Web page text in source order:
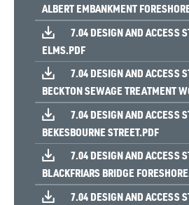
ALBERT EMBANKMENT
7.04 DESIGN AND ACCESS
ELMS.PDF
7.04 DESIGN AND ACCESS
BECKTON SEWAGE TREATMENT
7.04 DESIGN AND ACCESS
BEKESBOURNE STREET.PDF
7.04 DESIGN AND ACCESS
BLACKFRIARS BRIDGE
7.04 DESIGN AND ACCESS